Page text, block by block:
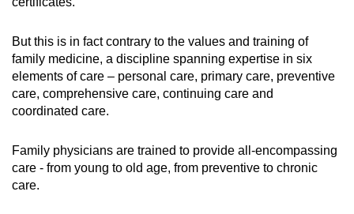
Spot as many words as you can
Show Less
But this is in fact contrary to the values and training of
family medicine, a discipline spanning expertise in six
elements of care – personal care, primary care, preventive
care, comprehensive care, continuing care and
coordinated care.
Family physicians are trained to provide all-encompassing
care - from young to old age, from preventive to chronic
care.